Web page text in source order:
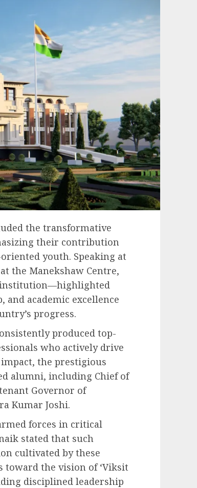
the transformative
their contribution
youth. Speaking at
the Manekshaw Centre,
institution—highlighted
and academic excellence
progress.
produced top-
who actively drive
the prestigious
alumni, including Chief of
Governor of
Kumar Joshi.
forces in critical
stated that such
cultivated by these
toward the vision of ‘Viksit
disciplined leadership